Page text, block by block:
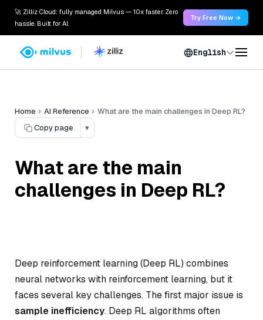
🚀 Zilliz Cloud: fully managed Milvus — 10x faster. Zero
hassle. Built for AI.
Try Free Now →
English
Home AI Reference
What are the main challenges in Deep RL?
Copy page
▾
What are the main
challenges in Deep RL?
Deep reinforcement learning (Deep RL) combines
neural networks with reinforcement learning, but it
faces several key challenges. The first major issue is
sample inefficiency. Deep RL algorithms often